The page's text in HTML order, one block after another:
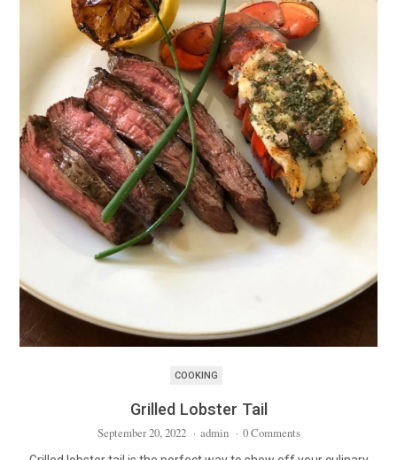
COOKING
Grilled Lobster Tail
September 20, 2022 · admin · 0 Comments